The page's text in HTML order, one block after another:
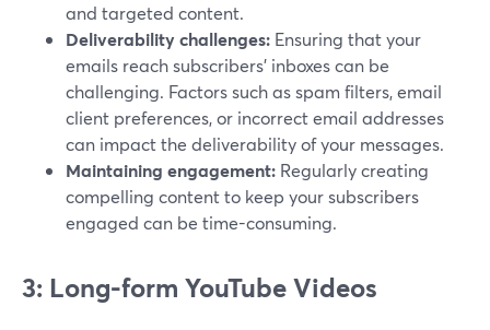
and targeted content.
Deliverability challenges: Ensuring that your
emails reach subscribers' inboxes can be
challenging. Factors such as spam filters, email
client preferences, or incorrect email addresses
can impact the deliverability of your messages.
Maintaining engagement: Regularly creating
compelling content to keep your subscribers
engaged can be time-consuming.
3: Long-form YouTube Videos